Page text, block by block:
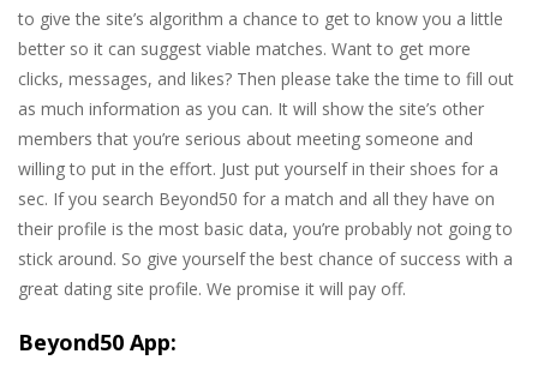
to give the site’s algorithm a chance to get to know you a little
better so it can suggest viable matches. Want to get more
clicks, messages, and likes? Then please take the time to fill out
as much information as you can. It will show the site’s other
members that you’re serious about meeting someone and
willing to put in the effort. Just put yourself in their shoes for a
sec. If you search Beyond50 for a match and all they have on
their profile is the most basic data, you’re probably not going to
stick around. So give yourself the best chance of success with a
great dating site profile. We promise it will pay off.
Beyond50 App: